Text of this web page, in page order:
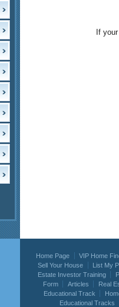
If
Home Page
VIP Home
Sell Your House
List My
Estate Investor Training
Form
Articles
Real
Educational Track
Educational Tracks